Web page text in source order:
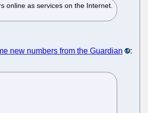
online as services on the Internet.
new numbers from the Guardian :